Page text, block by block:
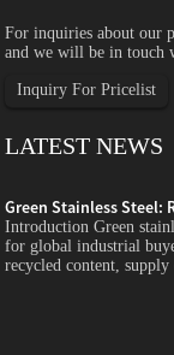
For inquiries about our
and we will be in touch
Inquiry For Pricelist
LATEST NEWS
Green Stainless Steel:
Introduction Green
for global industrial
recycled content,